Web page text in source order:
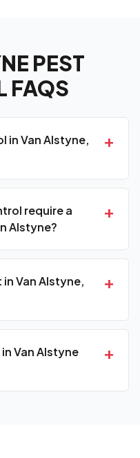
PEST
FAQS
in Van Alstyne,
+
require a
Alstyne?
+
Van Alstyne,
+
Van Alstyne
+